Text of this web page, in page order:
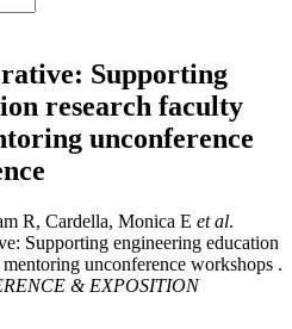
Supporting
research faculty
unconference
R, Cardella, Monica E et al.
Supporting engineering education
unconference workshops .
& EXPOSITION